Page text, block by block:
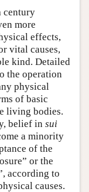
century
more
effects,
vital causes,
kind. Detailed
the operation
physical
of basic
living bodies.
belief in sui
a minority
of the
or the
according to
causes.